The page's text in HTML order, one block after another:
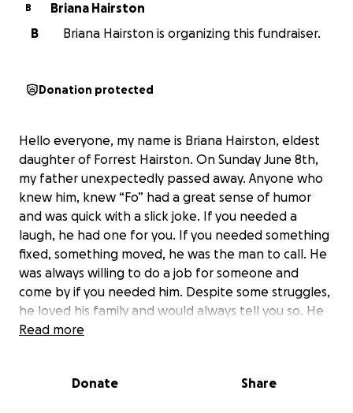
B
Briana Hairston
B
Briana Hairston is organizing this fundraiser.
Donation protected
Hello everyone, my name is Briana Hairston, eldest
daughter of Forrest Hairston. On Sunday June 8th,
my father unexpectedly passed away. Anyone who
knew him, knew “Fo” had a great sense of humor
and was quick with a slick joke. If you needed a
laugh, he had one for you. If you needed something
fixed, something moved, he was the man to call. He
was always willing to do a job for someone and
come by if you needed him. Despite some struggles,
he loved his family and would always tell you so. He
had many friends who loved him like a brother on
sisters (Tiana, Shantavia, and Ariana) lay him to rest
Read more
Donate Share